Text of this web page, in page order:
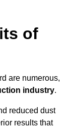
of
are numerous,
industry.
reduced dust
results that